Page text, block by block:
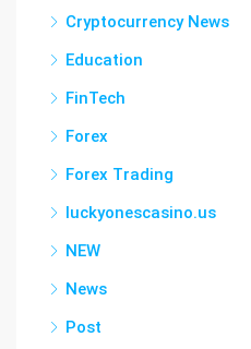
Cryptocurrency News
Education
FinTech
Forex
Forex Trading
luckyonescasino.us
NEW
News
Post